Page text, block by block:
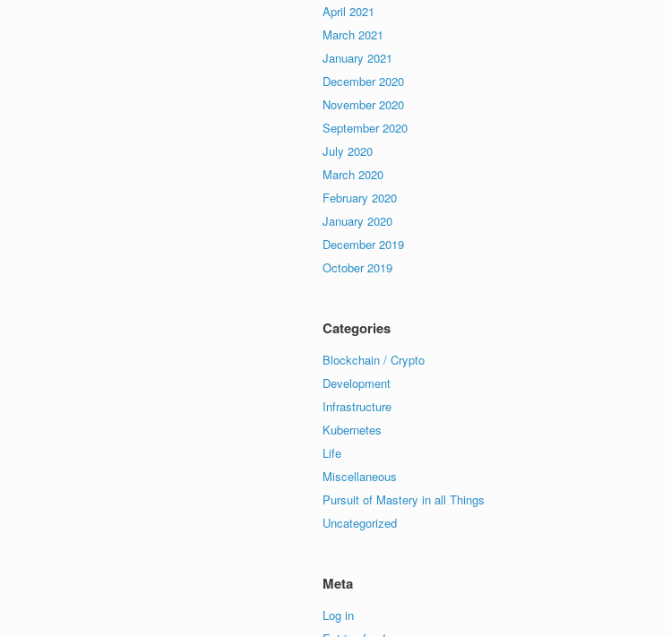
April 2021
March 2021
January 2021
December 2020
November 2020
September 2020
July 2020
March 2020
February 2020
January 2020
December 2019
October 2019
Categories
Blockchain / Crypto
Development
Infrastructure
Kubernetes
Life
Miscellaneous
Pursuit of Mastery in all Things
Uncategorized
Meta
Log in